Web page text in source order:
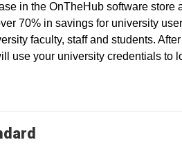
in the OnTheHub software store
70% in savings for university
faculty, staff and students.
use your university credentials to